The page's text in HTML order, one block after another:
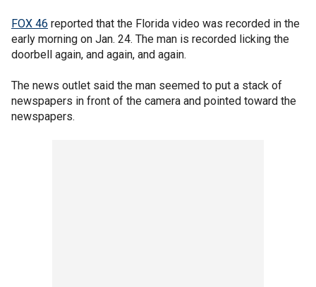
FOX 46 reported that the Florida video was recorded in the
early morning on Jan. 24. The man is recorded licking the
doorbell again, and again, and again.
The news outlet said the man seemed to put a stack of
newspapers in front of the camera and pointed toward the
newspapers.